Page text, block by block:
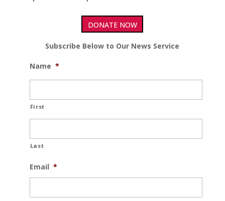
DONATE NOW
Subscribe Below to Our News Service
Name *
First
Last
Email *